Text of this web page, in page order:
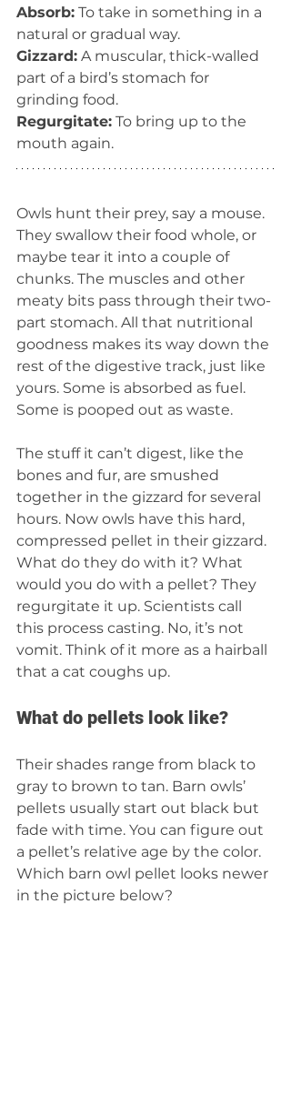
Absorb: To take in something in a
natural or gradual way.
Gizzard: A muscular, thick-walled
part of a bird’s stomach for
grinding food.
Regurgitate: To bring up to the
mouth again.
Owls hunt their prey, say a mouse.
They swallow their food whole, or
maybe tear it into a couple of
chunks. The muscles and other
meaty bits pass through their two-
part stomach. All that nutritional
goodness makes its way down the
rest of the digestive track, just like
yours. Some is absorbed as fuel.
Some is pooped out as waste.
The stuff it can’t digest, like the
bones and fur, are smushed
together in the gizzard for several
hours. Now owls have this hard,
compressed pellet in their gizzard.
What do they do with it? What
would you do with a pellet? They
regurgitate it up. Scientists call
this process casting. No, it’s not
vomit. Think of it more as a hairball
that a cat coughs up.
What do pellets look like?
Their shades range from black to
gray to brown to tan. Barn owls’
pellets usually start out black but
fade with time. You can figure out
a pellet’s relative age by the color.
Which barn owl pellet looks newer
in the picture below?